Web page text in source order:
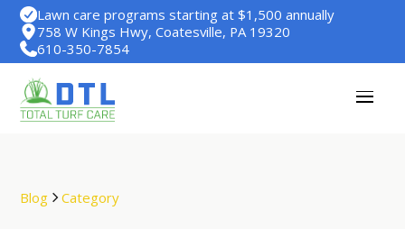
Lawn care programs starting at $1,500 annually
758 W Kings Hwy, Coatesville, PA 19320
610-350-7854
Blog Category